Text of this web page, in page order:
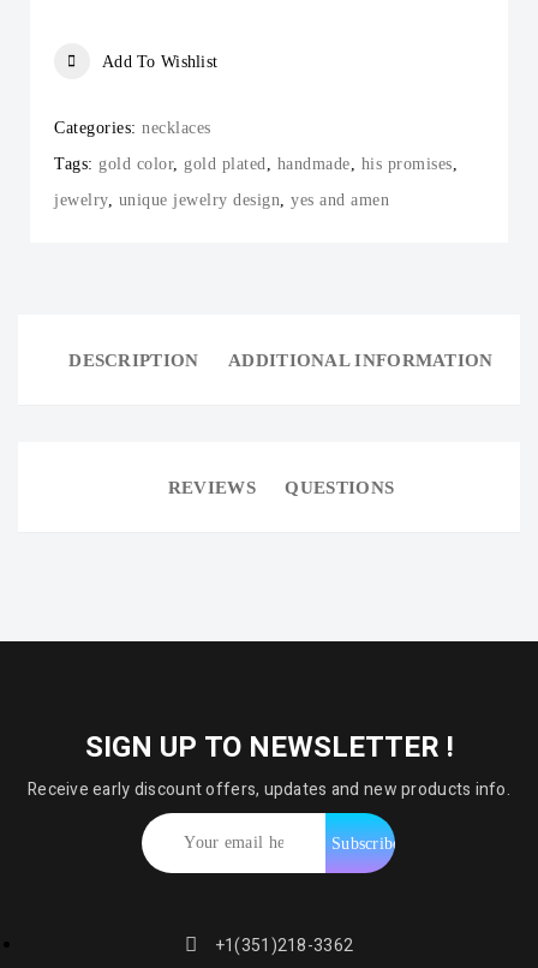
Add To Wishlist
Categories: necklaces
Tags: gold color, gold plated, handmade, his promises,
jewelry, unique jewelry design, yes and amen
DESCRIPTION ADDITIONAL INFORMATION
REVIEWS QUESTIONS
SIGN UP TO NEWSLETTER !
Receive early discount offers, updates and new products info.
+1(351)218-3362